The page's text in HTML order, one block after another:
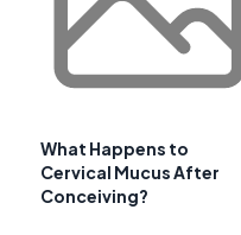
What Happens to
Cervical Mucus After
Conceiving?